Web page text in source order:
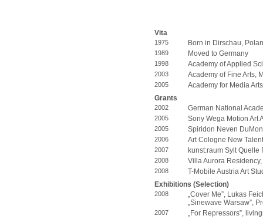
Vita
1975 Born in Dirschau,
1989 Moved to Germany
1998 Academy of Applied
2003 Academy of Fine Arts,
2005
Academy for Media
Grants
2002 German National
2005 Sony Wega Motion Art
2005 Spiridon Neven
2006 Art Cologne New
2007 kunst:raum Sylt Quelle
2008 Villa Aurora
2008
T-Mobile Austria Art
Exhibitions (Selection)
2008
„Cover Me”, Lukas
„Sinewave Warsaw”,
2007 „For Repressors”,